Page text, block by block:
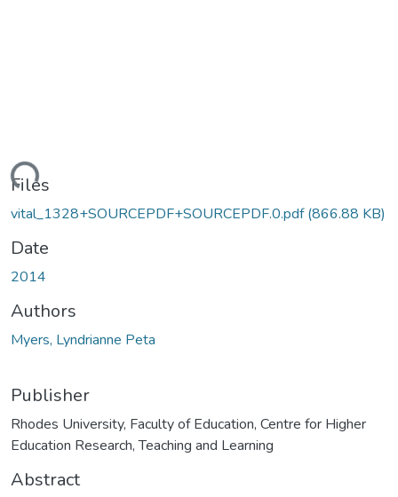
Files
vital_1328+SOURCEPDF+SOURCEPDF.0.pdf(866.88 KB)
Date
2014
Authors
Myers, Lyndrianne Peta
Publisher
Rhodes University, Faculty of Education, Centre for Higher
Education Research, Teaching and Learning
Abstract